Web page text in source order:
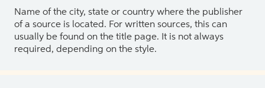
Name of the city, state or country where the publisher
of a source is located. For written sources, this can
usually be found on the title page. It is not always
required, depending on the style.